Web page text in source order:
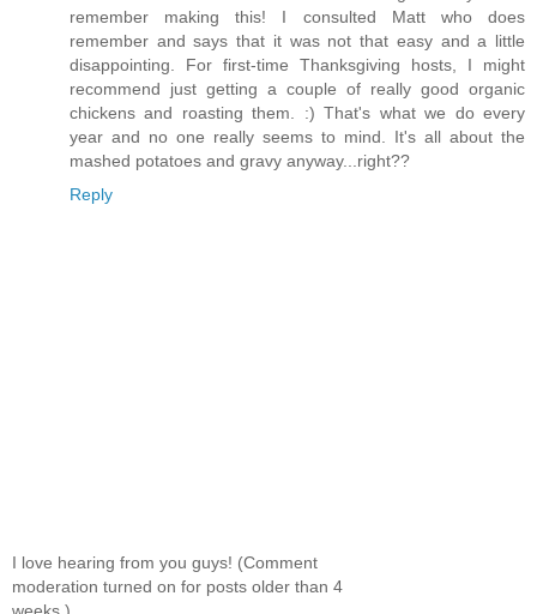
remember making this! I consulted Matt who does
remember and says that it was not that easy and a little
disappointing. For first-time Thanksgiving hosts, I might
recommend just getting a couple of really good organic
chickens and roasting them. :) That's what we do every
year and no one really seems to mind. It's all about the
mashed potatoes and gravy anyway...right??
Reply
I love hearing from you guys! (Comment
moderation turned on for posts older than 4